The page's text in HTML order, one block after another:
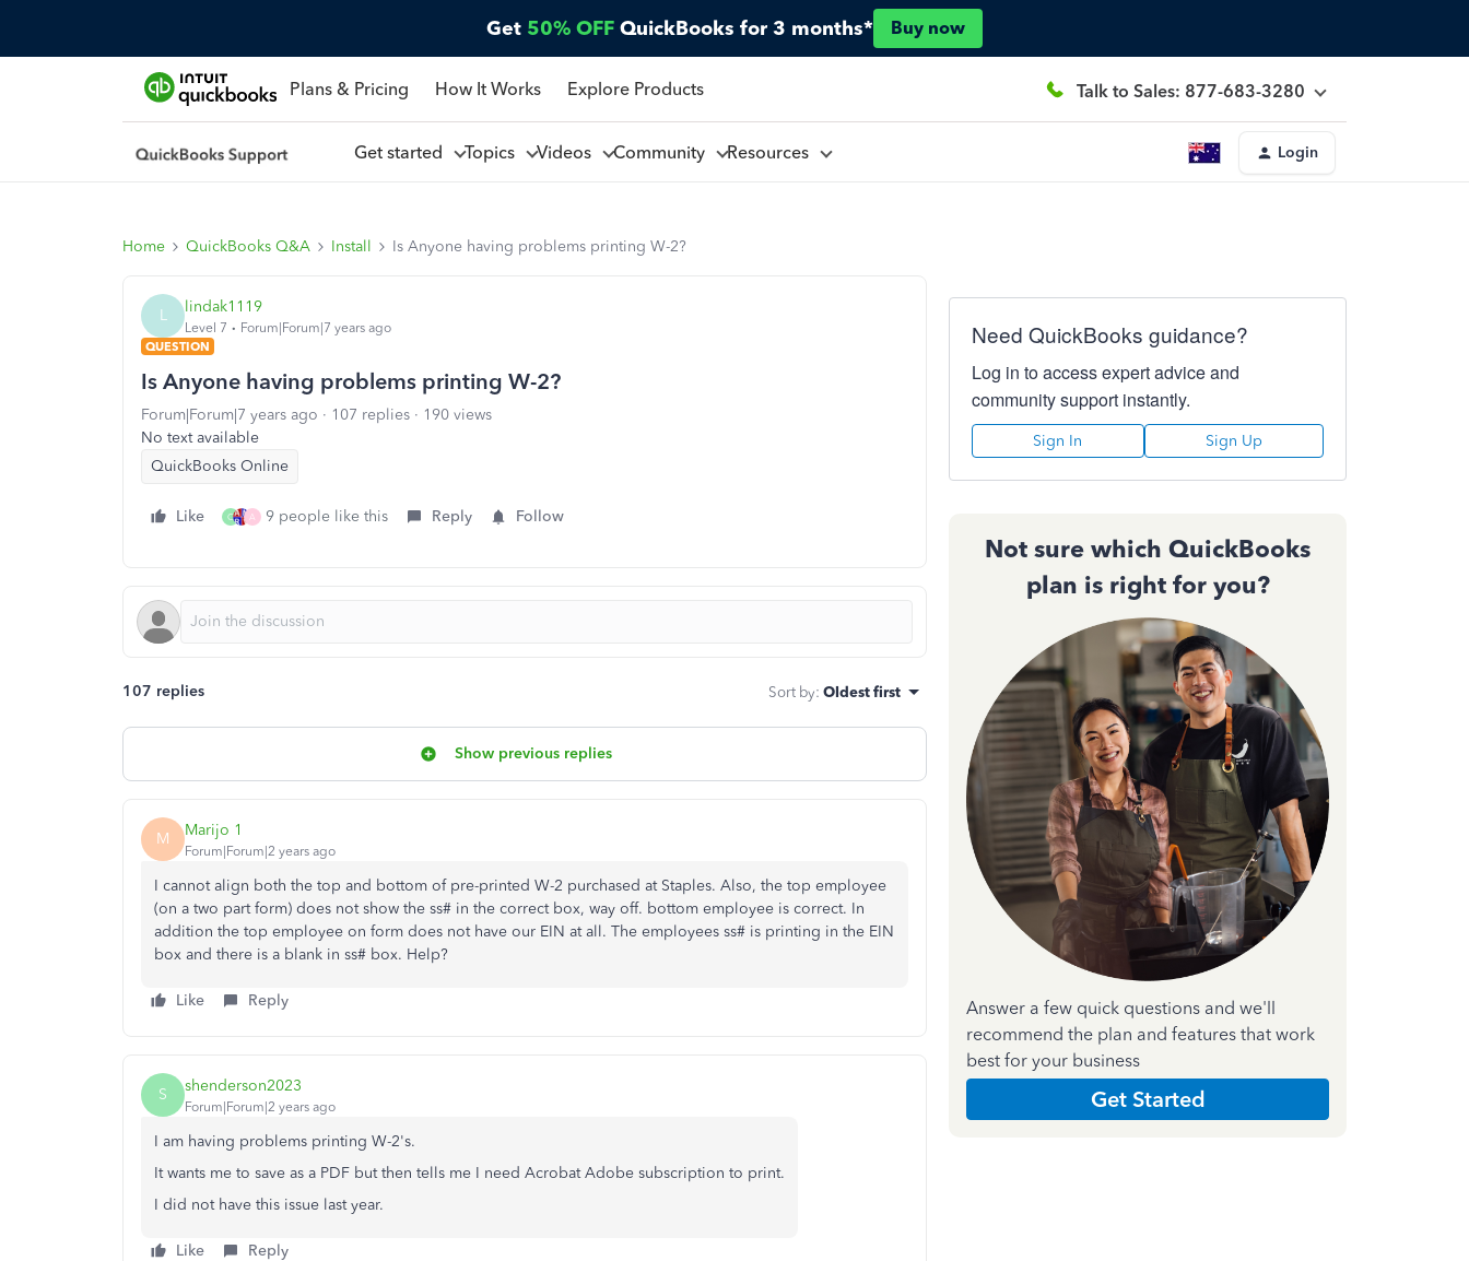
Get 50% OFF QuickBooks for 3 months* Buy now
Plans & Pricing How It Works Explore Products Talk to Sales: 877-683-3280
Get started Topics Videos Community Resources Login
Home QuickBooks Q&A Install Is Anyone having problems printing W-2?
L lindak1119
Level 7
Forum|Forum|7 years ago
QUESTION
Is Anyone having problems printing W-2?
Forum|Forum|7 years ago 107 replies
190 views
No text available
QuickBooks Online
Like C A 9 people like this Reply Follow
107 replies Sort by: Oldest first
Show previous replies
M Marijo 1
Forum|Forum|2 years ago
I cannot align both the top and bottom of pre-printed W-2 purchased at Staples. Also, the top employee
(on a two part form) does not show the ss# in the correct box, way off. bottom employee is correct. In
addition the top employee on form does not have our EIN at all. The employees ss# is printing in the EIN
box and there is a blank in ss# box. Help?
Like Reply
S shenderson2023
Forum|Forum|2 years ago
I am having problems printing W-2's.
It wants me to save as a PDF but then tells me I need Acrobat Adobe subscription to print.
I did not have this issue last year.
Like Reply
Need QuickBooks guidance?
Log in to access expert advice and
community support instantly.
Sign In Sign Up
Not sure which QuickBooks
plan is right for you?
Answer a few quick questions and we'll
recommend the plan and features that work
best for your business
Get Started